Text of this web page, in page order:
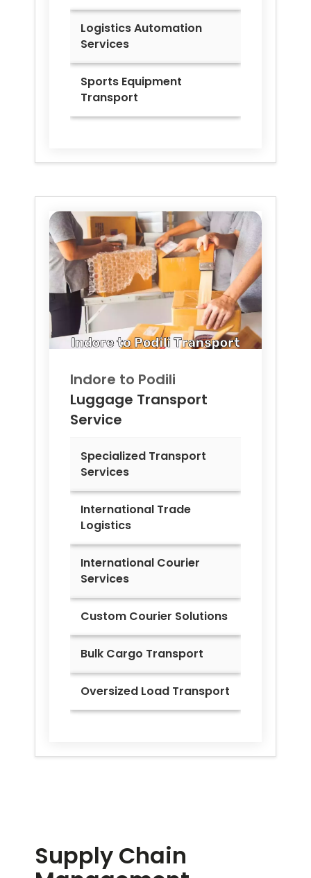
Logistics Automation
Services
Sports Equipment
Transport
Indore to Podili
Luggage Transport
Service
Specialized Transport
Services
International Trade
Logistics
International Courier
Services
Custom Courier Solutions
Bulk Cargo Transport
Oversized Load Transport
Supply Chain